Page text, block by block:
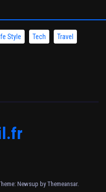
Style Tech Travel
Newsup by Themeansar.